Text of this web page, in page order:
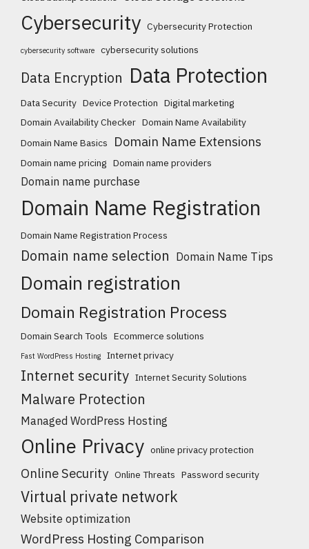
Cybersecurity Cybersecurity Protection
cybersecurity software cybersecurity solutions
Data Encryption Data Protection
Data Security Device Protection Digital marketing
Domain Availability Checker Domain Name Availability
Domain Name Basics
Domain Name Extensions
Domain name pricing Domain name providers
Domain name purchase
Domain Name Registration
Domain Name Registration Process
Domain name selection Domain Name Tips
Domain registration
Domain Registration Process
Domain Search Tools Ecommerce solutions
Fast WordPress Hosting Internet privacy
Internet security Internet Security Solutions
Malware Protection
Managed WordPress Hosting
Online Privacy online privacy protection
Online Security Online Threats Password security
Virtual private network
Website optimization
WordPress Hosting Comparison